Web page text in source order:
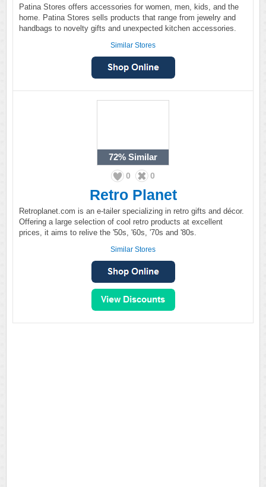
Patina Stores offers accessories for women, men, kids, and the
home. Patina Stores sells products that range from jewelry and
handbags to novelty gifts and unexpected kitchen accessories.
Similar Stores
72% Similar
0 0
Retro Planet
Retroplanet.com is an e-tailer specializing in retro gifts and décor.
Offering a large selection of cool retro products at excellent
prices, it aims to relive the '50s, '60s, '70s and '80s.
Similar Stores